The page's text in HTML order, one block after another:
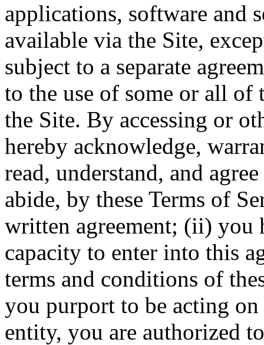
applications, software and
available via the Site,
subject to a separate
to the use of some or all of
the Site. By accessing or
hereby acknowledge,
read, understand, and
abide, by these Terms of
written agreement; (ii) you
capacity to enter into this
terms and conditions of
you purport to be acting
entity, you are authorized